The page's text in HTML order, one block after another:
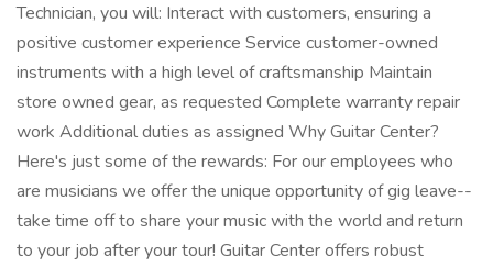
Technician, you will: Interact with customers, ensuring a
positive customer experience Service customer-owned
instruments with a high level of craftsmanship Maintain
store owned gear, as requested Complete warranty repair
work Additional duties as assigned Why Guitar Center?
Here's just some of the rewards: For our employees who
are musicians we offer the unique opportunity of gig leave--
take time off to share your music with the world and return
to your job after your tour! Guitar Center offers robust